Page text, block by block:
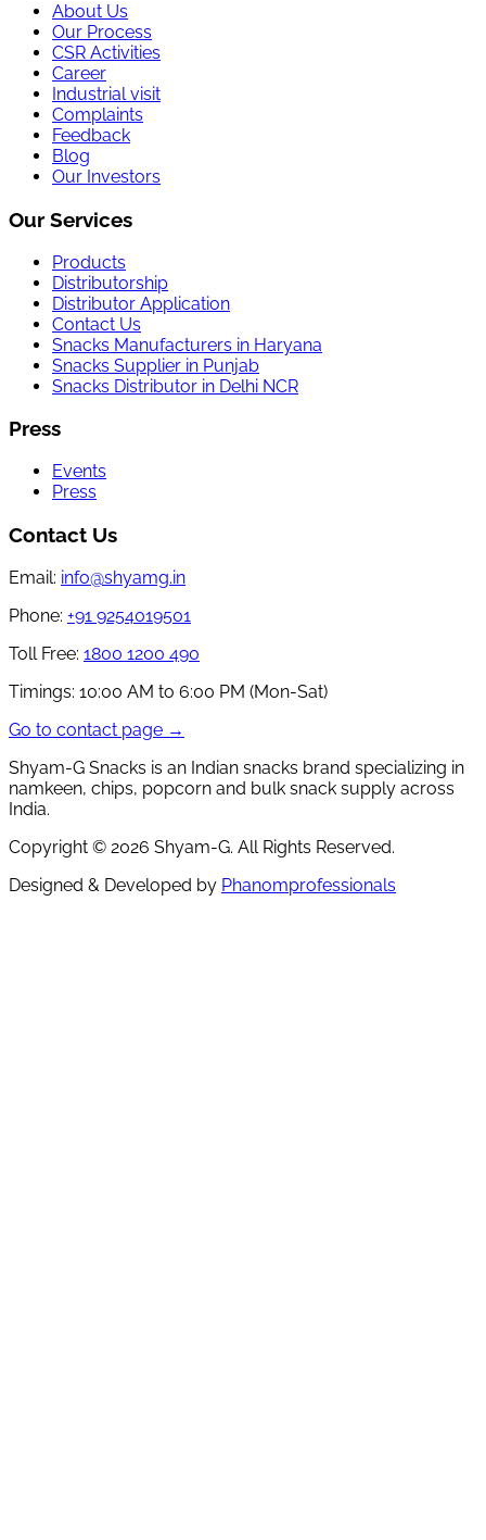
About Us
Our Process
CSR Activities
Career
Industrial visit
Complaints
Feedback
Blog
Our Investors
Our Services
Products
Distributorship
Distributor Application
Contact Us
Snacks Manufacturers in Haryana
Snacks Supplier in Punjab
Snacks Distributor in Delhi NCR
Press
Events
Press
Contact Us
Email: info@shyamg.in
Phone: +91 9254019501
Toll Free: 1800 1200 490
Timings: 10:00 AM to 6:00 PM (Mon-Sat)
Go to contact page →
Shyam-G Snacks is an Indian snacks brand specializing in
namkeen, chips, popcorn and bulk snack supply across
India.
Copyright © 2026 Shyam-G. All Rights Reserved.
Designed & Developed by Phanomprofessionals